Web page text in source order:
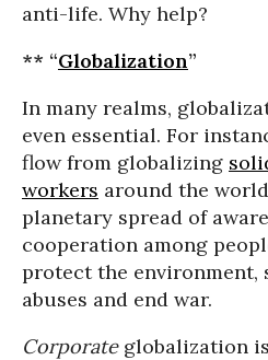
anti-life. Why help?
** “Globalization”
In many realms,
even essential. For
flow from globalizing
workers around the
planetary spread of
cooperation among
protect the environment,
abuses and end war.
Corporateglobalization